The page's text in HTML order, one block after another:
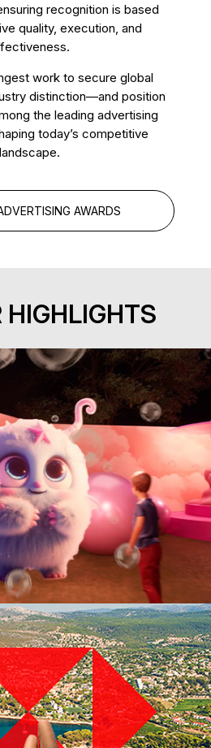
recognition is based
quality, execution, and
work to secure global
distinction—and position
the leading advertising
today’s competitive
landscape.
AWARDS
Experience
Campaign